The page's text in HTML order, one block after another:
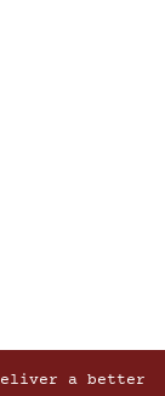
a better